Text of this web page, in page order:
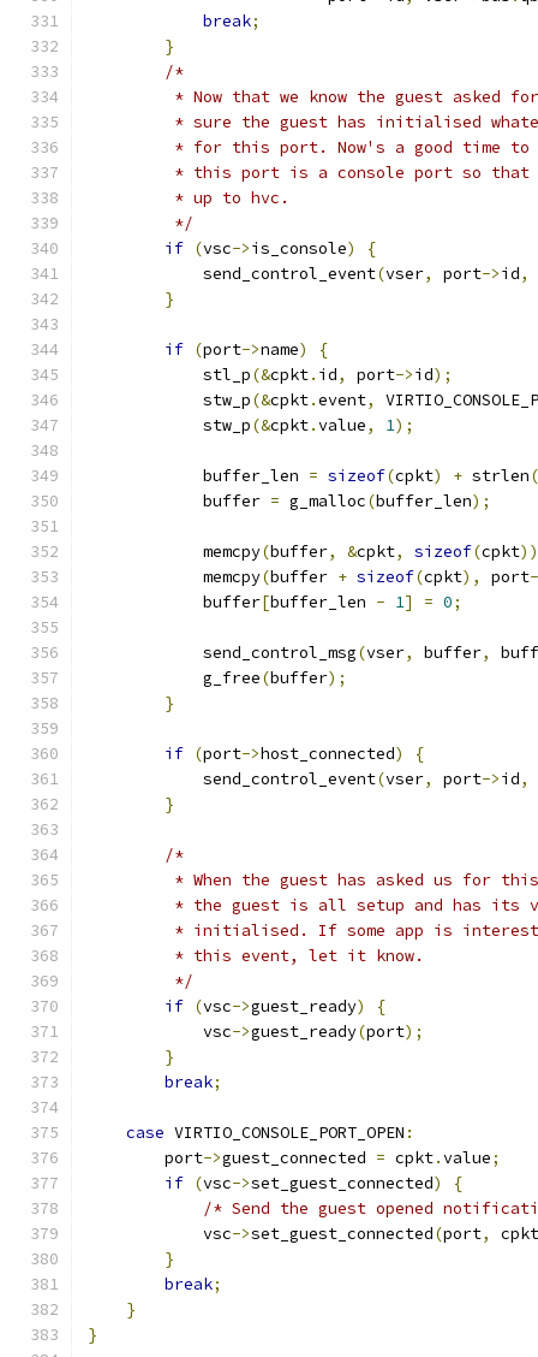
break;
}
/*
* Now that we know the guest asked
* sure the guest has initialised
* for this port. Now's a good time to
* this port is a console port so that
         * up to hvc.
         */
if (vsc->is_console)
{
            send_control_event
(vser, port->id,
}
if (port->name)
{
            stl_p
(&cpkt. id, port->id);
            stw_p
(&cpkt.event,
            stw_p
(&cpkt.value, 1);
            buffer_len
= sizeof(cpkt) + strlen(
            buffer
= g_malloc(buffer_len);
            memcpy
(buffer, &cpkt, sizeof(cpkt
            memcpy
(buffer + sizeof(cpkt), port
            buffer
[buffer_len - 1] = 0;
            send_control_msg
(vser, buffer,
            g_free
(buffer);
}
if (port->host_connected)
{
            send_control_event
(vser, port->id,
}
/*
* When the guest has asked us for
* the guest is all setup and has its
* initialised. If some app is
         * this event, let it know.
         */
if (vsc->guest_ready)
{
            vsc
->guest_ready(port);
}
break;
case VIRTIO_CONSOLE_PORT_OPEN :
        port
->guest_connected = cpkt.value;
if (vsc->set_guest_connected)
{
/* Send the guest opened
            vsc
->set_guest_connected(port,
cpkt
}
break;
}
}